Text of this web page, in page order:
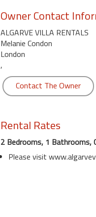
Owner Contact
ALGARVE VILLA RENTALS
Melanie Condon
London
,
Contact The Owner
Rental Rates
2 Bedrooms, 1 Bathrooms,
Please visit